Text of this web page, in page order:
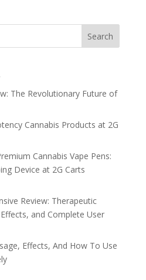
Search
The Revolutionary Future of
Cannabis Products at 2G
Cannabis Vape Pens:
Device at 2G Carts
Review: Therapeutic
and Complete User
Effects, And How To Use